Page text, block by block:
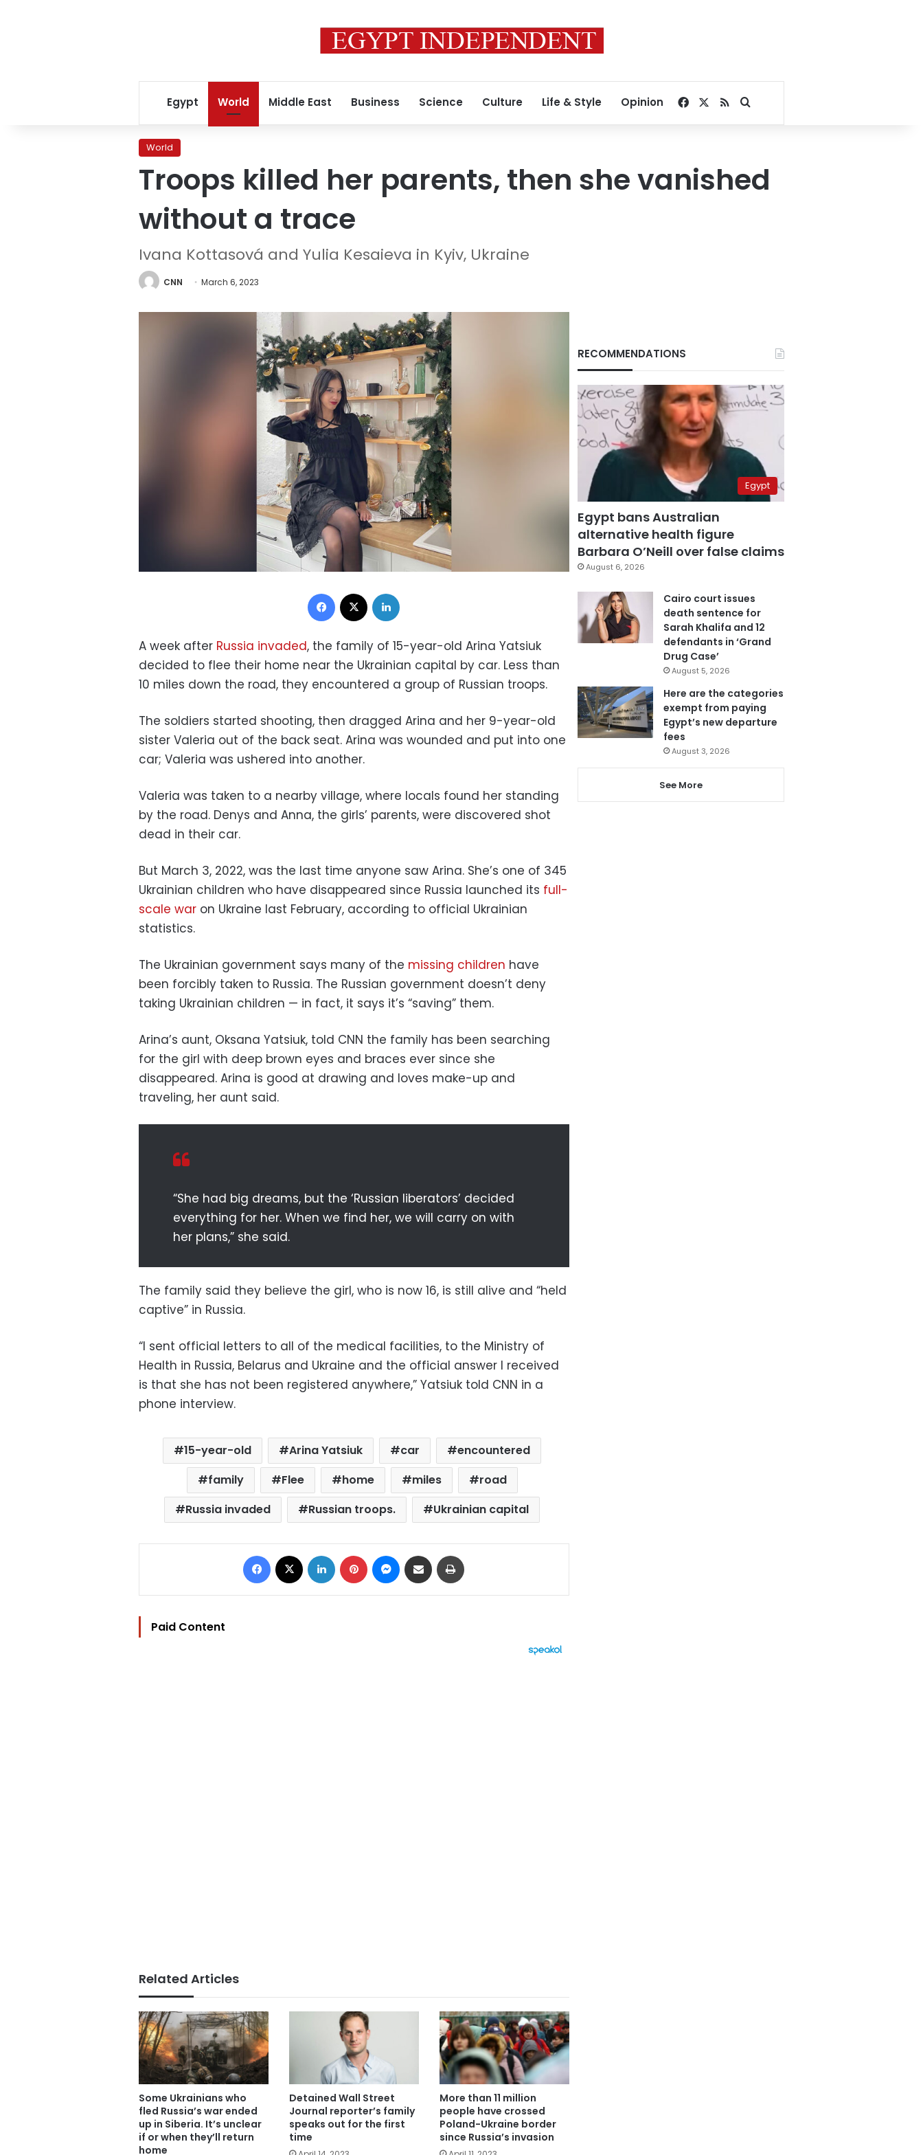
Egypt World Middle East Business Science Culture Life & Style Opinion Facebook
RSSSearch for
World
Troops killed her parents, then she vanished
without a trace
Ivana Kottasová and Yulia Kesaieva in Kyiv, Ukraine
CNN March 6, 2023
Facebook
A week after Russia invaded, the family of 15-year-old Arina Yatsiuk
decided to flee their home near the Ukrainian capital by car. Less than
10 miles down the road, they encountered a group of Russian troops.
The soldiers started shooting, then dragged Arina and her 9-year-old
sister Valeria out of the back seat. Arina was wounded and put into one
car; Valeria was ushered into another.
Valeria was taken to a nearby village, where locals found her standing
by the road. Denys and Anna, the girls’ parents, were discovered shot
dead in their car.
But March 3, 2022, was the last time anyone saw Arina. She’s one of 345
Ukrainian children who have disappeared since Russia launched its full-
scale war on Ukraine last February, according to official Ukrainian
statistics.
The Ukrainian government says many of the missing children have
been forcibly taken to Russia. The Russian government doesn’t deny
taking Ukrainian children — in fact, it says it’s “saving” them.
Arina’s aunt, Oksana Yatsiuk, told CNN the family has been searching
for the girl with deep brown eyes and braces ever since she
disappeared. Arina is good at drawing and loves make-up and
traveling, her aunt said.
“She had big dreams, but the ‘Russian liberators’ decided
everything for her. When we find her, we will carry on with
her plans,” she said.
The family said they believe the girl, who is now 16, is still alive and “held
captive” in Russia.
“I sent official letters to all of the medical facilities, to the Ministry of
Health in Russia, Belarus and Ukraine and the official answer I received
is that she has not been registered anywhere,” Yatsiuk told CNN in a
phone interview.
15-year-old Arina Yatsiuk car
encountered
family
Flee home miles
road
Russia invaded
Russian troops. Ukrainian capital
Facebook LinkedIn Pinterest Messenger
Share via Email
Paid Content
Related Articles
Some Ukrainians who
fled Russia’s war ended
up in Siberia. It’s unclear
if or when they’ll return
home
Detained Wall Street
Journal reporter’s family
speaks out for the first
time
More than 11 million
people have crossed
Poland-Ukraine border
since Russia’s invasion
RECOMMENDATIONS
Egypt
Egypt bans Australian
alternative health figure
Barbara O’Neill over false claims
August 6, 2026
Cairo court issues
death sentence for
Sarah Khalifa and 12
defendants in ‘Grand
Drug Case’
August 5, 2026
Here are the categories
exempt from paying
Egypt’s new departure
fees
August 3, 2026
See More